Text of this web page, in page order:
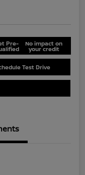
Pre- No impact on
your credit
Test Drive